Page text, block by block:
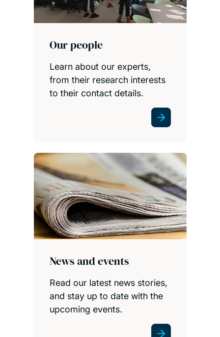
Our people
Learn about our experts,
from their research interests
to their contact details.
News and events
Read our latest news stories,
and stay up to date with the
upcoming events.